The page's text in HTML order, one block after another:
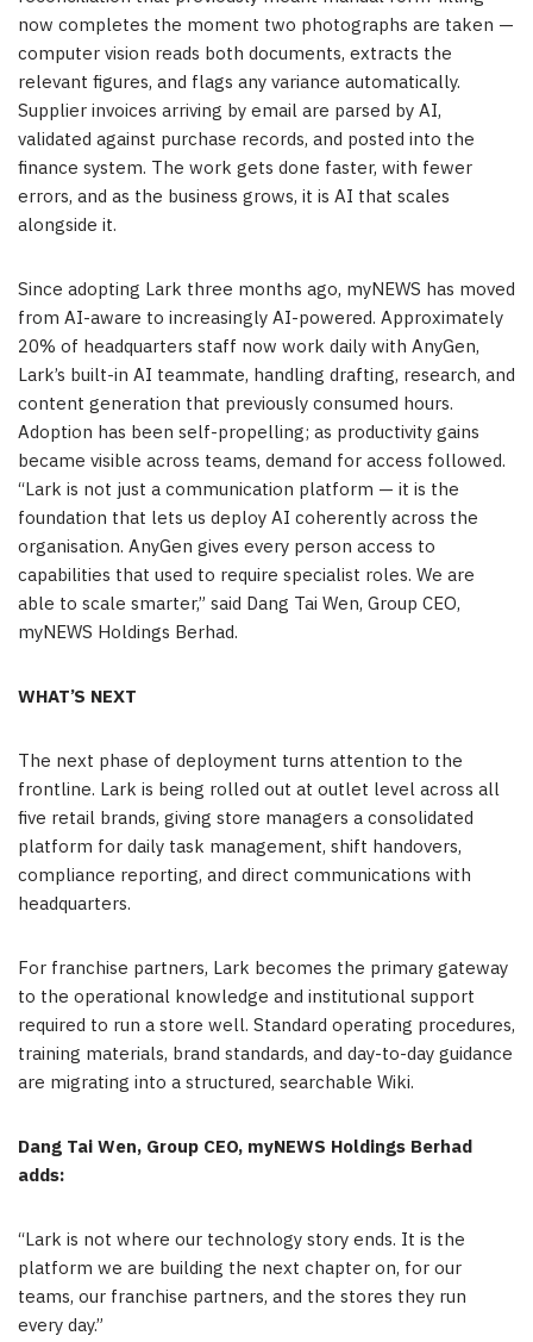
now completes the moment two photographs are taken —
computer vision reads both documents, extracts the
relevant figures, and flags any variance automatically.
Supplier invoices arriving by email are parsed by AI,
validated against purchase records, and posted into the
finance system. The work gets done faster, with fewer
errors, and as the business grows, it is AI that scales
alongside it.
Since adopting Lark three months ago, myNEWS has moved
from AI-aware to increasingly AI-powered. Approximately
20% of headquarters staff now work daily with AnyGen,
Lark’s built-in AI teammate, handling drafting, research, and
content generation that previously consumed hours.
Adoption has been self-propelling; as productivity gains
became visible across teams, demand for access followed.
“Lark is not just a communication platform — it is the
foundation that lets us deploy AI coherently across the
organisation. AnyGen gives every person access to
capabilities that used to require specialist roles. We are
able to scale smarter,” said Dang Tai Wen, Group CEO,
myNEWS Holdings Berhad.
WHAT’S NEXT
The next phase of deployment turns attention to the
frontline. Lark is being rolled out at outlet level across all
five retail brands, giving store managers a consolidated
platform for daily task management, shift handovers,
compliance reporting, and direct communications with
headquarters.
For franchise partners, Lark becomes the primary gateway
to the operational knowledge and institutional support
required to run a store well. Standard operating procedures,
training materials, brand standards, and day-to-day guidance
are migrating into a structured, searchable Wiki.
Dang Tai Wen, Group CEO, myNEWS Holdings Berhad
adds:
“Lark is not where our technology story ends. It is the
platform we are building the next chapter on, for our
teams, our franchise partners, and the stores they run
every day.”